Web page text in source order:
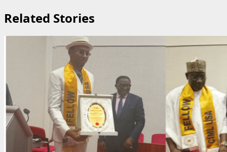
Related Stories